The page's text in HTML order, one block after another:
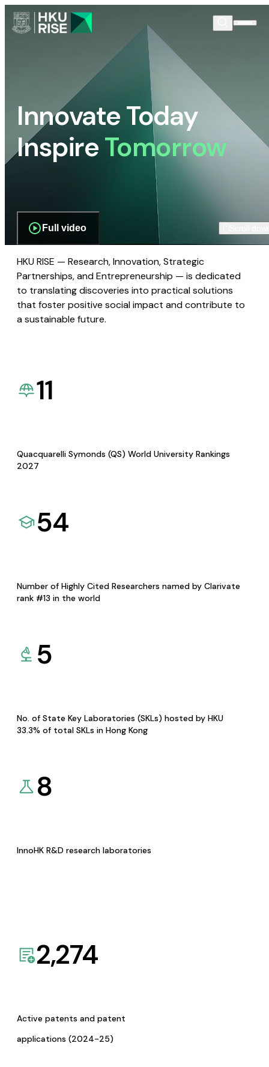
Innovate Today
InspireTomorrow
Full video
HKU RISE — Research, Innovation, Strategic
Partnerships, and Entrepreneurship — is dedicated
to translating discoveries into practical solutions
that foster positive social impact and contribute to
a sustainable future.
11
Quacquarelli Symonds (QS) World University Rankings
2027
54
Number of Highly Cited Researchers named by Clarivate
rank #13 in the world
5
No. of State Key Laboratories (SKLs) hosted by HKU
33.3% of total SKLs in Hong Kong
8
InnoHK R&D research laboratories
2,274
Active patents and patent
applications (2024-25)